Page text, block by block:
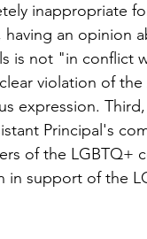
inappropriate
an opinion
is not "in conflict
violation of
expression.
Principal's
of the
in support of the